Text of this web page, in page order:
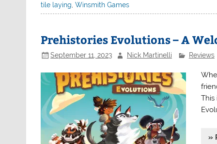
tile laying,Winsmith Games
Prehistories Evolutions – A
September 11, 2023 Nick Martinelli Reviews
This
»